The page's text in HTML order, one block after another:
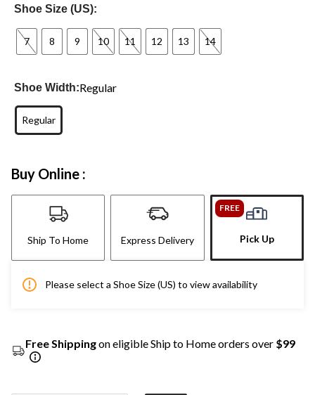
Shoe Size (US):
7 8 9 10 11 12 13 14
Shoe Width:Regular
Regular
Buy Online :
Ship To Home Express Delivery
FREE
Pick Up
Please select a Shoe Size (US) to view availability
Free Shippingon eligible Ship to Home orders over $99